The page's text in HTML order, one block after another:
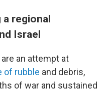
regional
Israel
an attempt at
of rubble and debris,
of war and sustained